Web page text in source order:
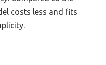
costs less and fits